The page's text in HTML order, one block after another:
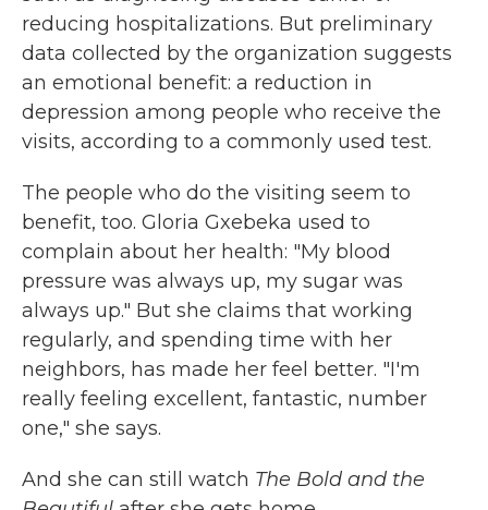
reducing hospitalizations. But preliminary
data collected by the organization suggests
an emotional benefit: a reduction in
depression among people who receive the
visits, according to a commonly used test.
The people who do the visiting seem to
benefit, too. Gloria Gxebeka used to
complain about her health: "My blood
pressure was always up, my sugar was
always up." But she claims that working
regularly, and spending time with her
neighbors, has made her feel better. "I'm
really feeling excellent, fantastic, number
one," she says.
And she can still watch The Bold and the